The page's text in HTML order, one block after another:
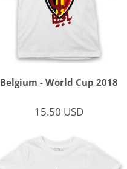
Belgium - World Cup 2018
15.50 USD